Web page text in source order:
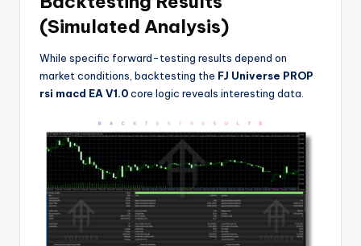
(Simulated Analysis)
While specific forward-testing results depend on
market conditions, backtesting the FJ Universe PROP
rsi macd EA V1.0core logic reveals interesting data.